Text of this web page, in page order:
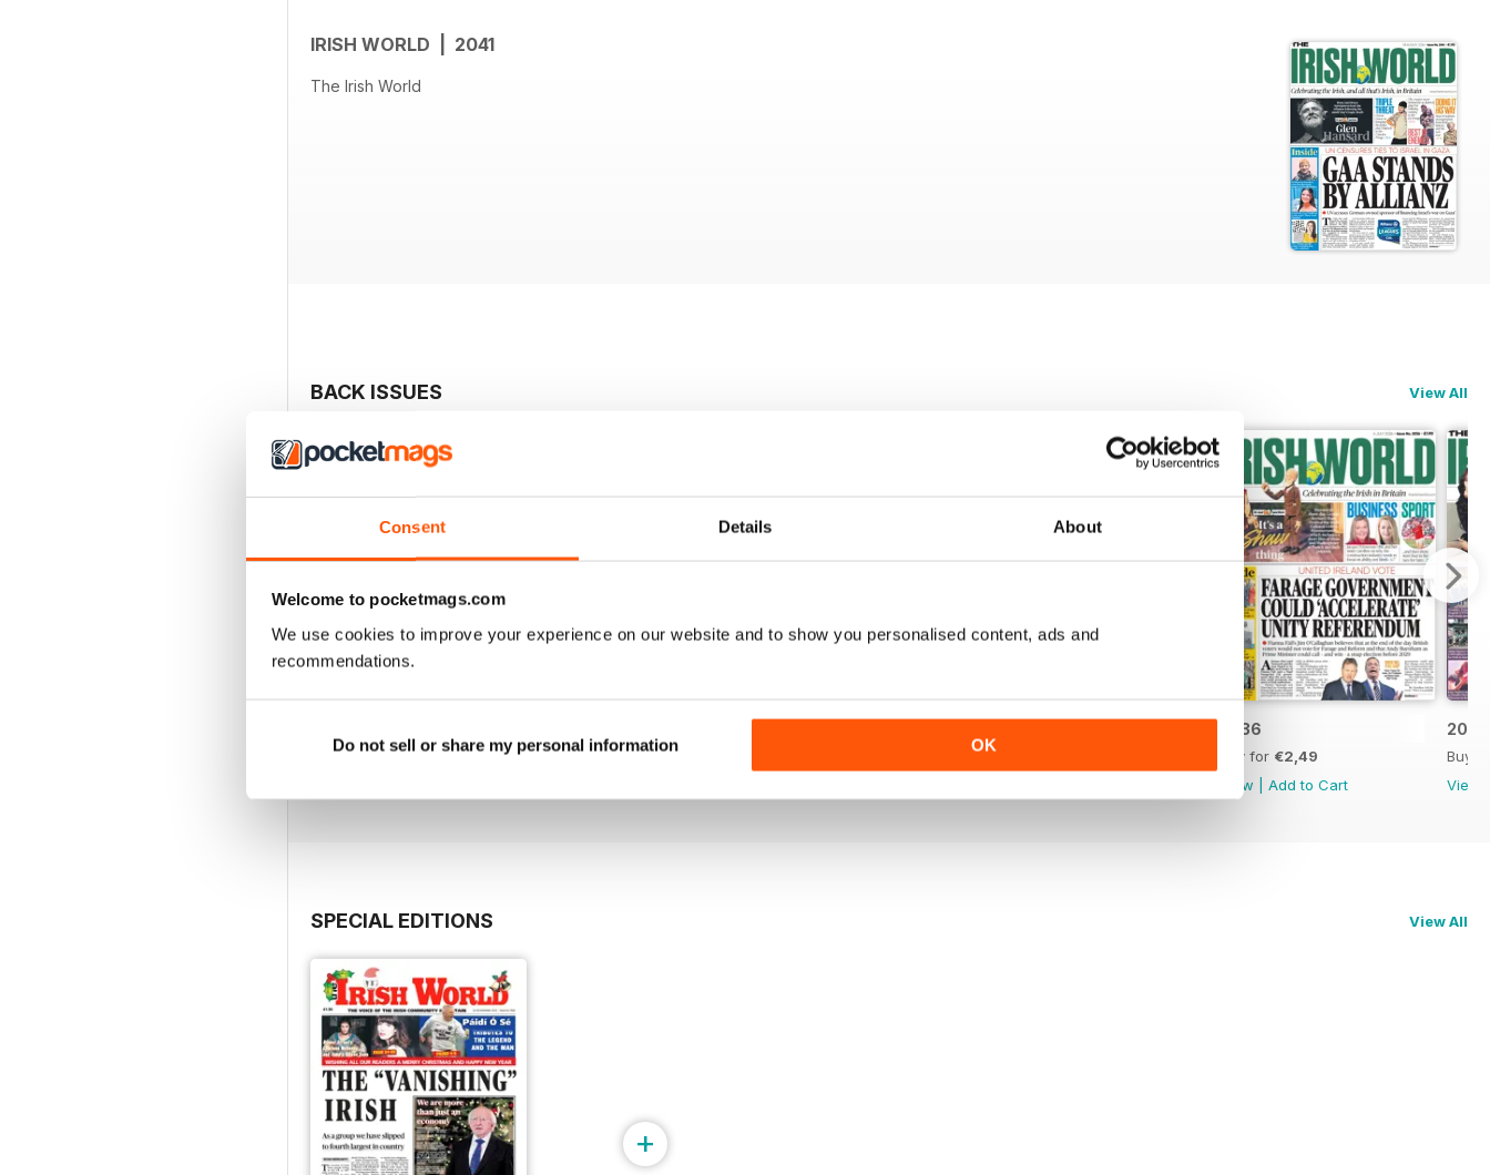
Consent Details About
Welcome to pocketmags.com
We use cookies to improve your experience on our website and to show you personalised content, ads and
recommendations.
Do not sell or share my personal information OK
IRISH WORLD | 2041
The Irish World
BACK ISSUES View All
Buy for€2,49
Buy for€2,49
Buy for
2036
Buy for €2,49
View
Add to Cart
2035
Buy
View
SPECIAL EDITIONS View All
+